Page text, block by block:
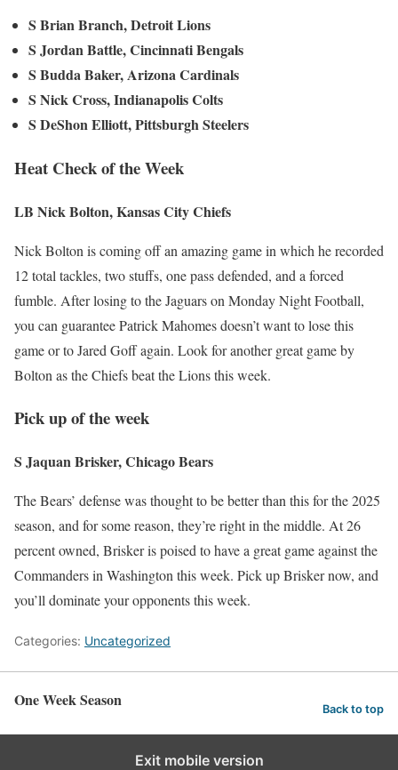
S Brian Branch, Detroit Lions
S Jordan Battle, Cincinnati Bengals
S Budda Baker, Arizona Cardinals
S Nick Cross, Indianapolis Colts
S DeShon Elliott, Pittsburgh Steelers
Heat Check of the Week
LB Nick Bolton, Kansas City Chiefs
Nick Bolton is coming off an amazing game in which he recorded
12 total tackles, two stuffs, one pass defended, and a forced
fumble. After losing to the Jaguars on Monday Night Football,
you can guarantee Patrick Mahomes doesn’t want to lose this
game or to Jared Goff again. Look for another great game by
Bolton as the Chiefs beat the Lions this week.
Pick up of the week
S Jaquan Brisker, Chicago Bears
The Bears’ defense was thought to be better than this for the 2025
season, and for some reason, they’re right in the middle. At 26
percent owned, Brisker is poised to have a great game against the
Commanders in Washington this week. Pick up Brisker now, and
you’ll dominate your opponents this week.
Categories: Uncategorized
One Week Season Back to top
Exit mobile version